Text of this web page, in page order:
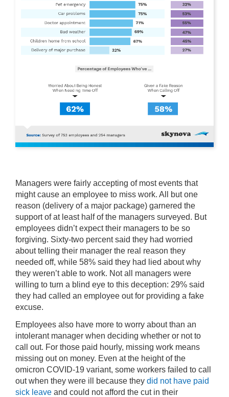
Managers were fairly accepting of most events that
might cause an employee to miss work. All but one
reason (delivery of a major package) garnered the
support of at least half of the managers surveyed. But
employees didn’t expect their managers to be so
forgiving. Sixty-two percent said they had worried
about telling their manager the real reason they
needed off, while 58% said they had lied about why
they weren’t able to work. Not all managers were
willing to turn a blind eye to this deception: 29% said
they had called an employee out for providing a fake
excuse.
Employees also have more to worry about than an
intolerant manager when deciding whether or not to
call out. For those paid hourly, missing work means
missing out on money. Even at the height of the
omicron COVID-19 variant, some workers failed to call
out when they were ill because they did not have paid
sick leave and could not afford the cut in their